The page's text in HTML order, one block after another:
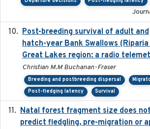
Post-breeding survival of adult and
hatch-year Bank Swallows
Great Lakes region: a radio
Christian M.M Buchanan-Fraser
Breeding and postbreeding dispersal
Post-fledging latency
Survival
Natal forest fragment size does
predict fledgling, pre-migration or